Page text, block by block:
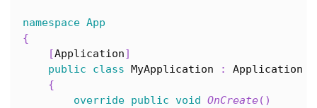
namespace App
{
[Application]
public
class MyApplication :
Application
{
override public void OnCreate( )